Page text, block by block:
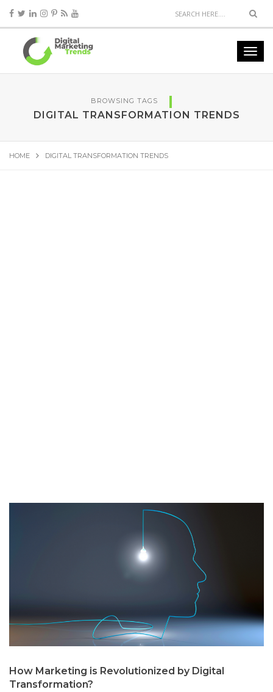
BROWSING TAGS
DIGITAL TRANSFORMATION TRENDS
HOME DIGITAL TRANSFORMATION TRENDS
How Marketing is Revolutionized by Digital
Transformation?